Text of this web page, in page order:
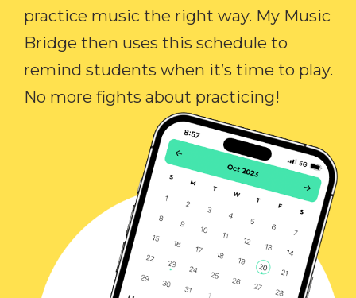
practice music the right way. My Music
Bridge then uses this schedule to
remind students when it’s time to play.
No more fights about practicing!